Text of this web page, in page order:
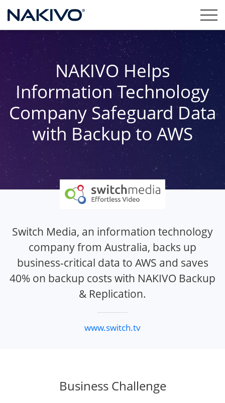
NAKIVO Helps
Information Technology
Company Safeguard Data
with Backup to AWS
Switch Media, an information technology
company from Australia, backs up
business-critical data to AWS and saves
40% on backup costs with NAKIVO Backup
& Replication.
www.switch.tv
Business Challenge